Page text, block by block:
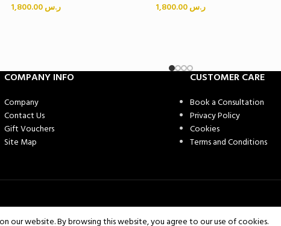
ر.س
ر.س
COMPANY INFO
Company
Contact Us
Gift Vouchers
Site Map
CUSTOMER CARE
Book a Consultation
Privacy Policy
Cookies
Terms and Conditions
our website. By browsing this website, you agree to our use of cookies.